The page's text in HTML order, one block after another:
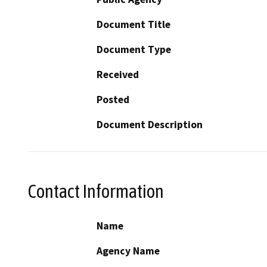
Document Title
Document Type
Received
Posted
Document Description
Contact Information
Name
Agency Name